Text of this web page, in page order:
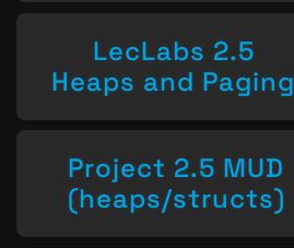
LecLabs 2.5
Heaps and Paging
Project 2.5 MUD
(heaps/structs)